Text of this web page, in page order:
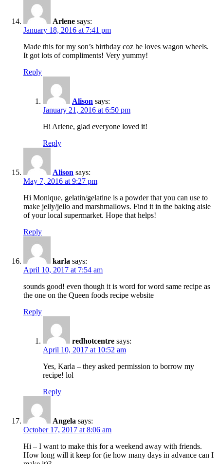
Arlene says:
January 18, 2016 at 7:41 pm
Made this for my son’s birthday coz he loves wagon wheels.
It got lots of compliments! Very yummy!
Reply
Alison says:
January 21, 2016 at 6:50 pm
Hi Arlene, glad everyone loved it!
Reply
Alison says:
May 7, 2016 at 9:27 pm
Hi Monique, gelatin/gelatine is a powder that you can use to
make jelly/jello and marshmallows. Find it in the baking aisle
of your local supermarket. Hope that helps!
Reply
karla says:
April 10, 2017 at 7:54 am
sounds good! even though it is word for word same recipe as
the one on the Queen foods recipe website
Reply
redhotcentre says:
April 10, 2017 at 10:52 am
Yes, Karla – they asked permission to borrow my
recipe! lol
Reply
Angela says:
October 17, 2017 at 8:06 am
Hi – I want to make this for a weekend away with friends.
How long will it keep for (ie how many days in advance can I